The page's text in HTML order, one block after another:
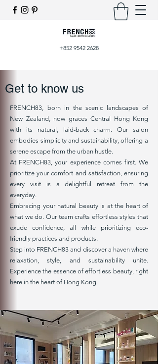
+852 9542 2628
Get to know us
FRENCH83, born in the scenic landscapes of
New Zealand, now graces Central Hong Kong
with its natural, laid-back charm. Our salon
embodies simplicity and sustainability, offering a
serene escape from the urban hustle.
At FRENCH83, your experience comes first. We
prioritize your comfort and satisfaction, ensuring
every visit is a delightful retreat from the
everyday.
Embracing your natural beauty is at the heart of
what we do. Our team crafts effortless styles that
exude confidence, all while prioritizing eco-
friendly practices and products.
Step into FRENCH83 and discover a haven where
relaxation, style, and sustainability unite.
Experience the essence of effortless beauty, right
here in the heart of Hong Kong.